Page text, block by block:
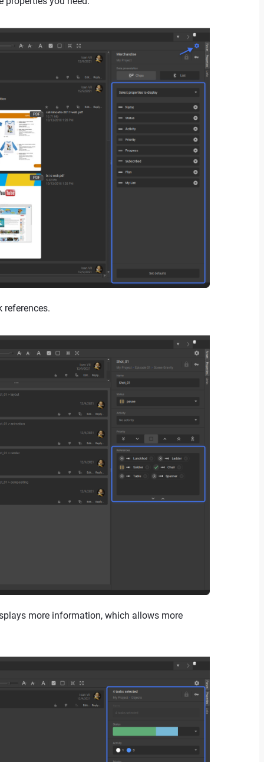
references.
more information, which allows more